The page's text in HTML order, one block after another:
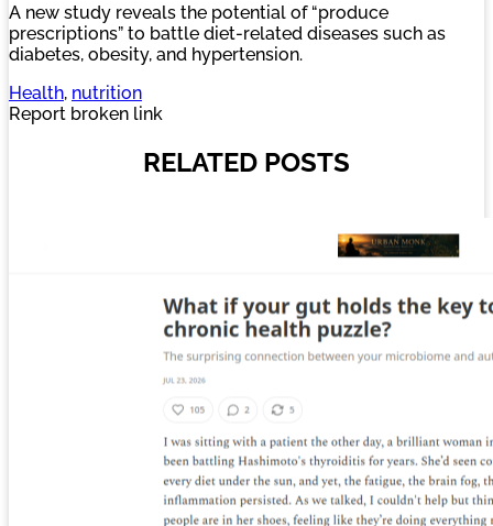
A new study reveals the potential of “produce
prescriptions” to battle diet-related diseases such as
diabetes, obesity, and hypertension.
Health, nutrition
Report broken link
RELATED POSTS